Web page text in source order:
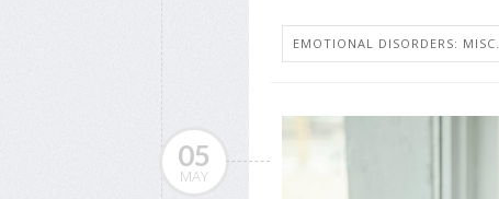
EMOTIONAL DISORDERS: MISC.
05
MAY